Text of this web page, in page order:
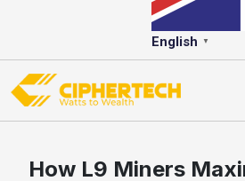
English ▼
How L9 Miners